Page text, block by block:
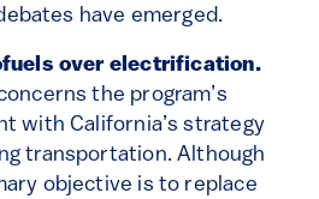
have emerged.
over electrification.
the program’s
with California’s strategy
transportation. Although
objective is to replace